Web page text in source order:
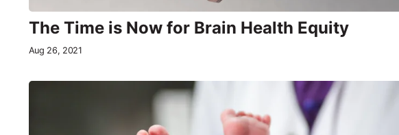
The Time is Now for Brain Health Equity
Aug 26, 2021